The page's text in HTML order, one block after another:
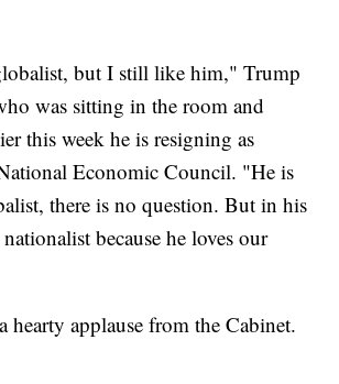
but I still like him," Trump
was sitting in the room and
this week he is resigning as
Economic Council. "He is
there is no question. But in his
because he loves our
hearty applause from the Cabinet.